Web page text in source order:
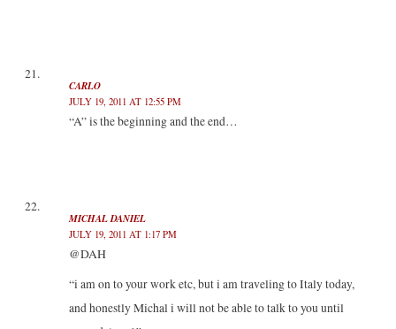
CARLO
JULY 19, 2011 AT 12:55 PM
“A” is the beginning and the end…
MICHAL DANIEL
JULY 19, 2011 AT 1:17 PM
@DAH
“i am on to your work etc, but i am traveling to Italy today,
and honestly Michal i will not be able to talk to you until